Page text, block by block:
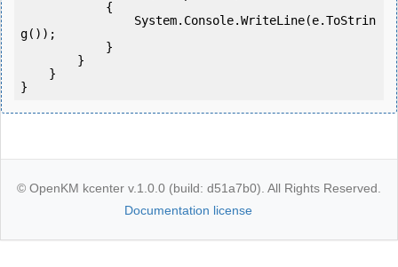
g());
}
© OpenKM kcenter v.1.0.0 (build: d51a7b0). All Rights Reserved.
Documentation license